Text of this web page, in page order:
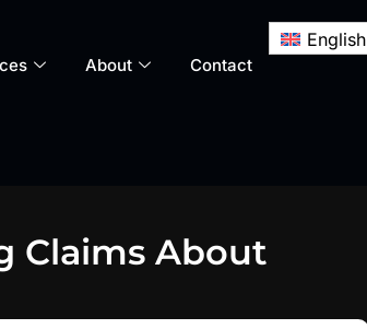
About Contact
English
Claims About